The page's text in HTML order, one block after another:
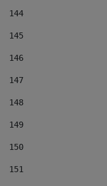
144
145
146
147
148
149
150
151